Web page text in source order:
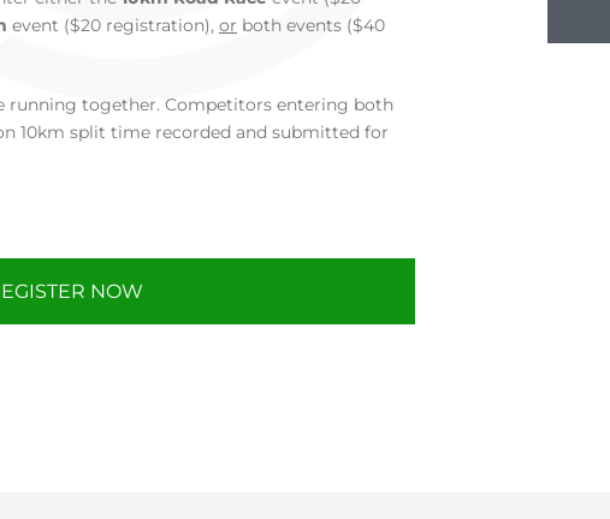
event ($20 registration), or both events ($40
running together. Competitors entering both
10km split time recorded and submitted for
NOW